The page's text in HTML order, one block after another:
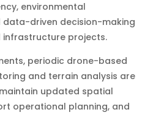
environmental
data-driven decision-making
infrastructure projects.
periodic drone-based
and terrain analysis are
updated spatial
operational planning, and